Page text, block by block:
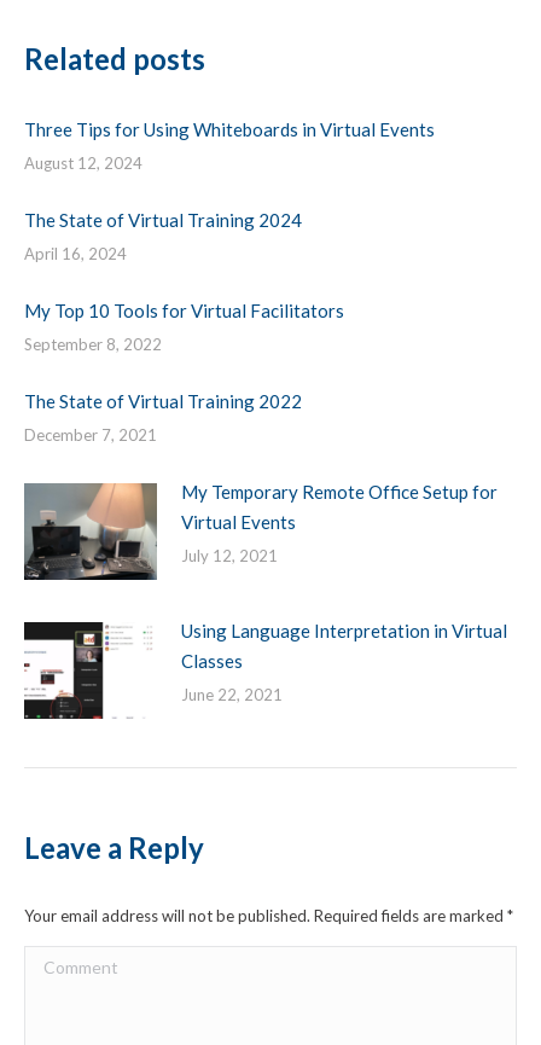
Related posts
Three Tips for Using Whiteboards in Virtual Events
August 12, 2024
The State of Virtual Training 2024
April 16, 2024
My Top 10 Tools for Virtual Facilitators
September 8, 2022
The State of Virtual Training 2022
December 7, 2021
My Temporary Remote Office Setup for
Virtual Events
July 12, 2021
Using Language Interpretation in Virtual
Classes
June 22, 2021
Leave a Reply
Your email address will not be published. Required fields are marked *
Comment